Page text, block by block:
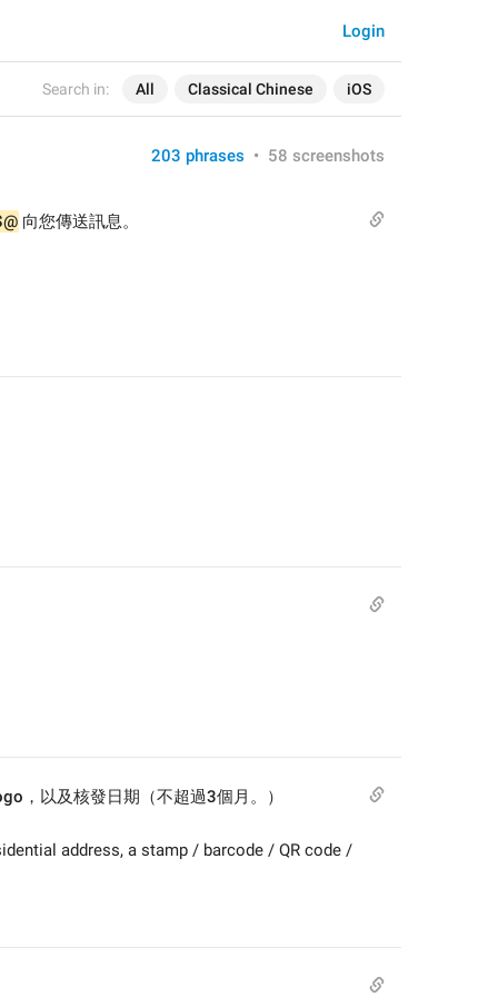
Search in: All Classical Chinese iOS
Login
203 phrases • 58 screenshots
向您傳送訊息。
，以及核發日期（不超過3個月。）
address, a stamp / barcode / QR code /